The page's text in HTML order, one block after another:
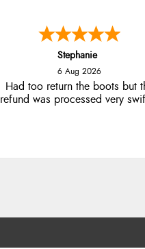
Stephanie
6 Aug 2026
Had too return the boots but
refund was processed very